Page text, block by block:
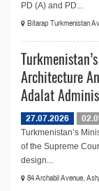
PD (A) and PD...
Bitarap Turkmenistan
Architecture
Adalat
27.07.2026
Turkmenistan’s
of the Supreme
design...
84 Archabil Avenue,